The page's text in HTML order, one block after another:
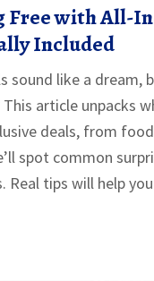
Free with All-
Included
sound like a dream,
article unpacks
deals, from
spot common
Real tips will help
wallet.